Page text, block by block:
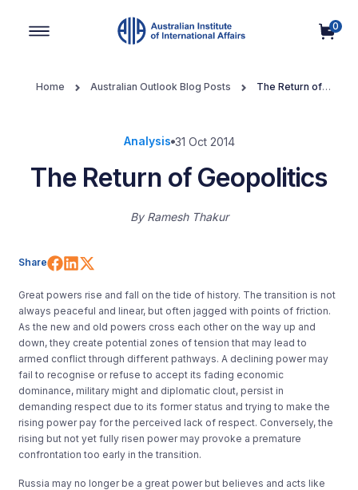
0
Home Australian Outlook Blog Posts
The Return of
Analysis 31 Oct 2014
The Return of Geopolitics
By Ramesh Thakur
Share Share on Facebook
Share on LinkedIn
Great powers rise and fall on the tide of history. The transition is not
always peaceful and linear, but often jagged with points of friction.
As the new and old powers cross each other on the way up and
down, they create potential zones of tension that may lead to
armed conflict through different pathways. A declining power may
fail to recognise or refuse to accept its fading economic
dominance, military might and diplomatic clout, persist in
demanding respect due to its former status and trying to make the
rising power pay for the perceived lack of respect. Conversely, the
rising but not yet fully risen power may provoke a premature
confrontation too early in the transition.
Russia may no longer be a great power but believes and acts like